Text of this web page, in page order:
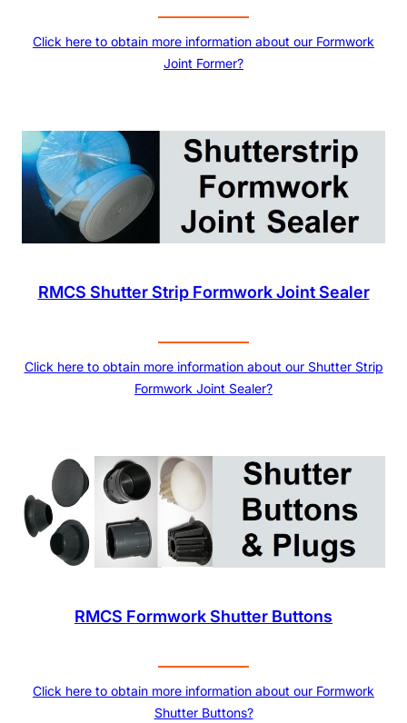
Click here to obtain more information about our Formwork
Joint Former?
RMCS Shutter Strip Formwork Joint Sealer
Click here to obtain more information about our Shutter Strip
Formwork Joint Sealer?
RMCS Formwork Shutter Buttons
Click here to obtain more information about our Formwork
Shutter Buttons?